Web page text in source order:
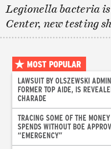
Legionella bacteria
Center, new testing
MOST POPULAR
LAWSUIT BY OLSZEWSKI
FORMER TOP AIDE, IS
CHARADE
TRACING SOME OF THE
SPENDS WITHOUT BOE
“EMERGENCY”